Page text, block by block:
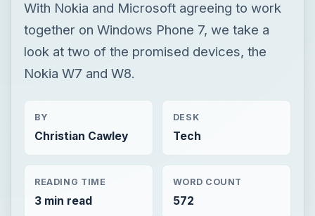
With Nokia and Microsoft agreeing to work
together on Windows Phone 7, we take a
look at two of the promised devices, the
Nokia W7 and W8.
BY
Christian Cawley
DESK
Tech
READING TIME
3 min read
WORD COUNT
572